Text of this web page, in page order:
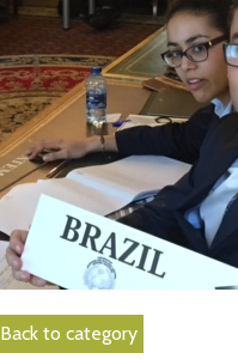
Back to category